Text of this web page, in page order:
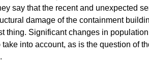
say that the recent and unexpected
damage of the containment
thing. Significant changes in
into account, as is the question of